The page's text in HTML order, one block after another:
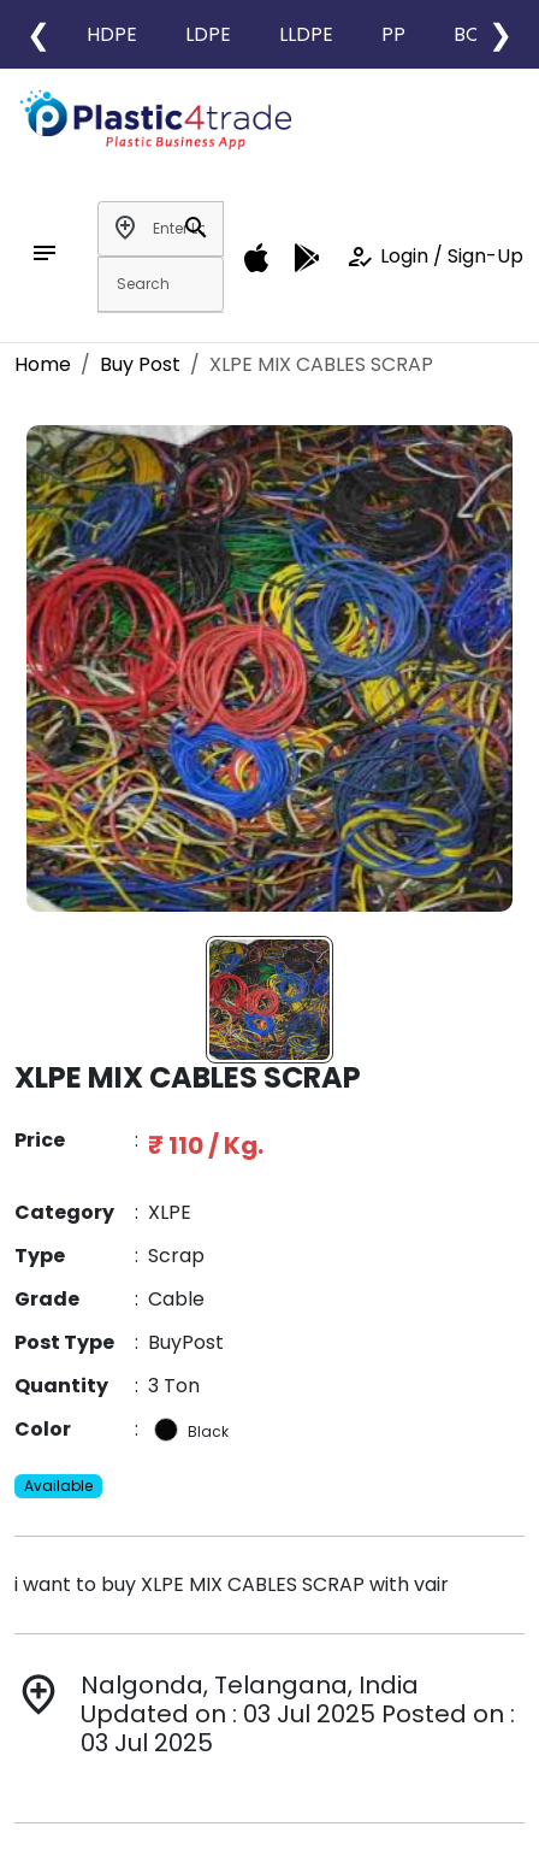
❮ HDPE LDPE LLDPE PP BOPP
❯
notes
add_location
search
how_to_reg Login / Sign-Up
Home Buy Post XLPE MIX CABLES SCRAP
XLPE MIX CABLES SCRAP
Price : ₹ 110 / Kg.
Category : XLPE
Type
: Scrap
Grade
: Cable
Post Type
: BuyPost
Quantity
: 3 Ton
Color
: Black
Available
i want to buy XLPE MIX CABLES SCRAP with vair
add_location
Nalgonda, Telangana, India
Updated on : 03 Jul 2025 Posted on :
03 Jul 2025